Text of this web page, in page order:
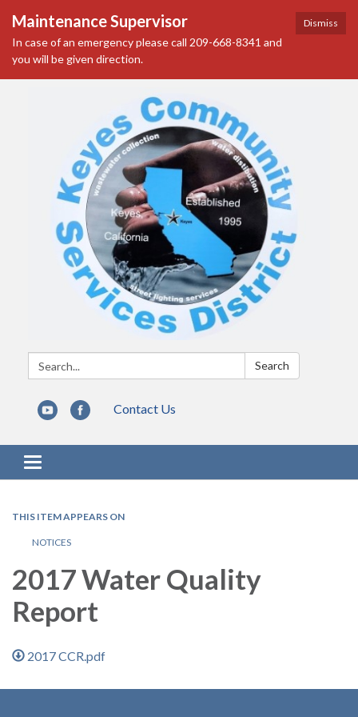
Dismiss
Maintenance Supervisor
In case of an emergency please call 209-668-8341 and
you will be given direction.
Search: Search
Contact Us
Toggle navigation
THIS ITEM APPEARS ON
NOTICES
2017 Water Quality
Report
2017 CCR.pdf